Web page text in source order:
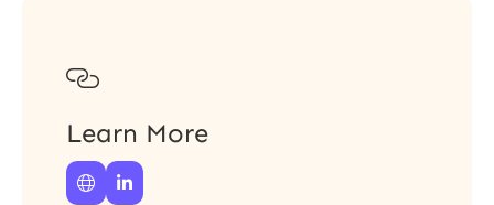

Learn More
 